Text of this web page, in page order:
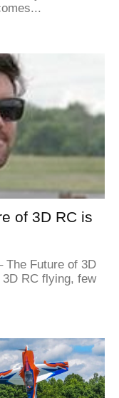
of 3D RC is
The Future of 3D